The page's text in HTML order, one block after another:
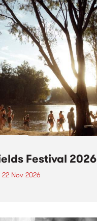
Festival 2026
Nov 2026